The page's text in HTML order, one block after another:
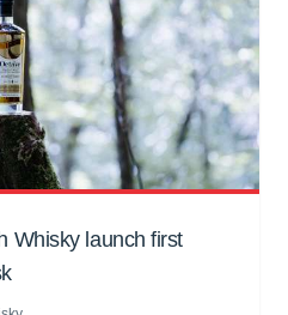
Whisky launch first